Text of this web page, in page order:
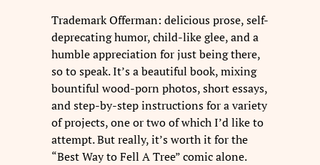
Trademark Offerman: delicious prose, self-
deprecating humor, child-like glee, and a
humble appreciation for just being there,
so to speak. It’s a beautiful book, mixing
bountiful wood-porn photos, short essays,
and step-by-step instructions for a variety
of projects, one or two of which I’d like to
attempt. But really, it’s worth it for the
“Best Way to Fell A Tree” comic alone.